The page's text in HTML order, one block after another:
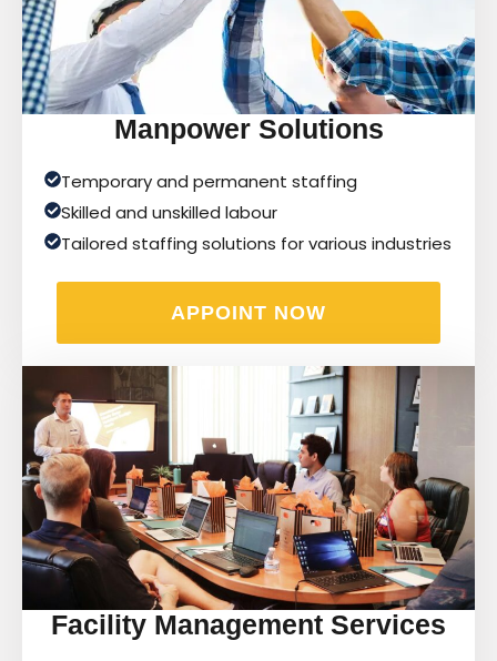
Manpower Solutions
Temporary and permanent staffing
Skilled and unskilled labour
Tailored staffing solutions for various industries
APPOINT NOW
Facility Management Services